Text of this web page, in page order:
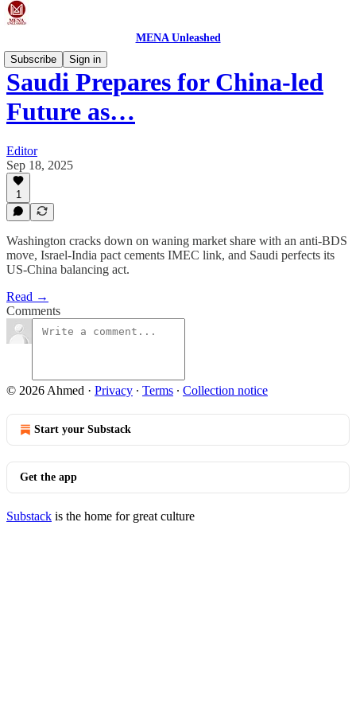
MENA Unleashed
Subscribe
Sign in
Saudi Prepares for China-led
Future as…
Editor
Sep 18, 2025
1
Washington cracks down on waning market share with an anti-BDS
move, Israel-India pact cements IMEC link, and Saudi perfects its
US-China balancing act.
Read →
Comments
© 2026 Ahmed · Privacy ∙ Terms ∙ Collection notice
Start your Substack
Get the app
Substack is the home for great culture